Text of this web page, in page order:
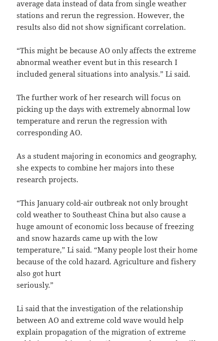
average data instead of data from single weather
stations and rerun the regression. However, the
results also did not show significant correlation.
“This might be because AO only affects the extreme
abnormal weather event but in this research I
included general situations into analysis.” Li said.
The further work of her research will focus on
picking up the days with extremely abnormal low
temperature and rerun the regression with
corresponding AO.
As a student majoring in economics and geography,
she expects to combine her majors into these
research projects.
“This January cold-air outbreak not only brought
cold weather to Southeast China but also cause a
huge amount of economic loss because of freezing
and snow hazards came up with the low
temperature,” Li said. “Many people lost their home
because of the cold hazard. Agriculture and fishery
also got hurt
seriously.”
Li said that the investigation of the relationship
between AO and extreme cold wave would help
explain propagation of the migration of extreme